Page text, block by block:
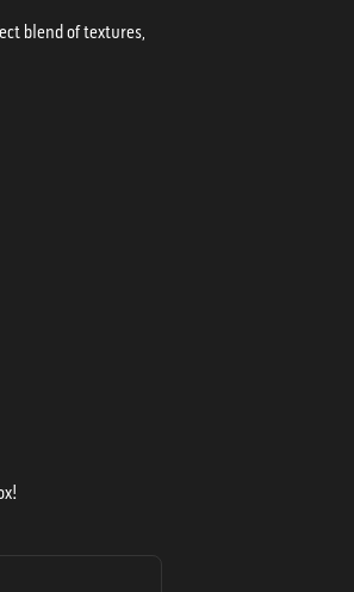
blend of textures,